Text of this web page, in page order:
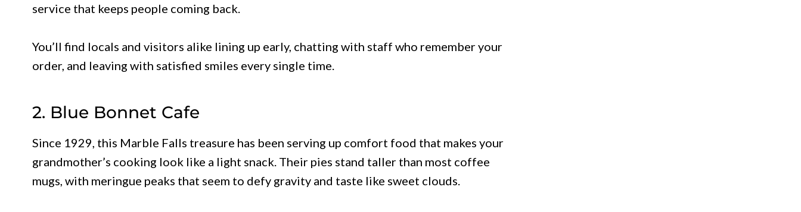
service that keeps people coming back.
You’ll find locals and visitors alike lining up early, chatting with staff who remember your
order, and leaving with satisfied smiles every single time.
2. Blue Bonnet Cafe
Since 1929, this Marble Falls treasure has been serving up comfort food that makes your
grandmother’s cooking look like a light snack. Their pies stand taller than most coffee
mugs, with meringue peaks that seem to defy gravity and taste like sweet clouds.